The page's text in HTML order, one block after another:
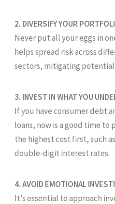
2. DIVERSIFY YOUR
Never put all your eggs in
helps spread risk across
sectors, mitigating potential
3. INVEST IN WHAT YOU
If you have consumer debt
loans, now is a good time to
the highest cost first, such
double-digit interest rates.
4. AVOID EMOTIONAL
It’s essential to approach